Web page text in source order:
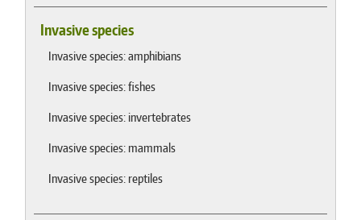
Invasive species
Invasive species: amphibians
Invasive species: fishes
Invasive species: invertebrates
Invasive species: mammals
Invasive species: reptiles